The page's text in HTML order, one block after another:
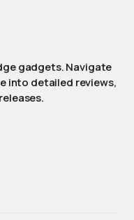
gadgets. Navigate
into detailed reviews,